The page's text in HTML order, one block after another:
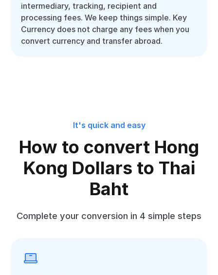
intermediary, tracking, recipient and
processing fees. We keep things simple. Key
Currency does not charge any fees when you
convert currency and transfer abroad.
It's quick and easy
How to convert Hong
Kong Dollars to Thai
Baht
Complete your conversion in 4 simple steps